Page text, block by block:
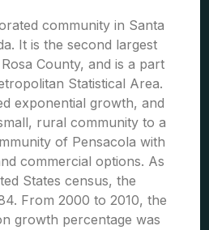
community in Santa
It is the second largest
County, and is a part
Statistical Area.
exponential growth, and
rural community to a
of Pensacola with
commercial options. As
States census, the
From 2000 to 2010, the
growth percentage was